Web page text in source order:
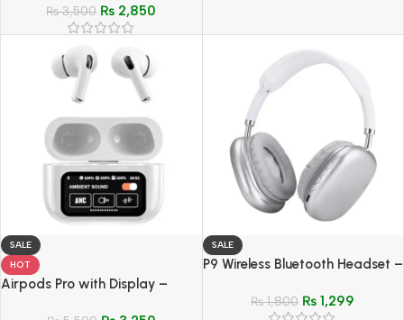
Canceling Sports & Gaming
₨3,500 ₨ 2,850
SALE
HOT
Airpods Pro with Display –
SALE
P9 Wireless Bluetooth Headset –
Sports & Gaming Headphone
₨1,800 ₨ 1,299